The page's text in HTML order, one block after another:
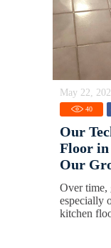
May 22,
40
Our
Floor
Our
Over time,
especially
kitchen